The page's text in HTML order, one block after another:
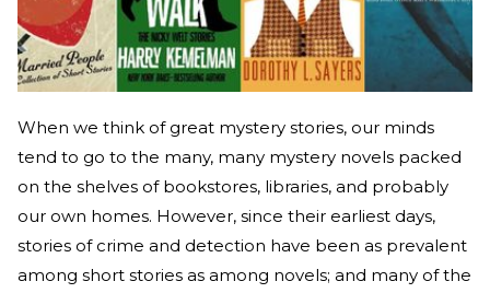
When we think of great mystery stories, our minds
tend to go to the many, many mystery novels packed
on the shelves of bookstores, libraries, and probably
our own homes. However, since their earliest days,
stories of crime and detection have been as prevalent
among short stories as among novels; and many of the